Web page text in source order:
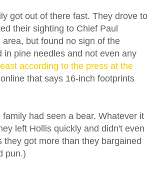
got out of there fast. They drove to
their sighting to Chief Paul
but found no sign of the
pine needles and not even any
least according to the press at the
that says 16-inch footprints
had seen a bear. Whatever it
left Hollis quickly and didn't even
got more than they bargained
pun.)